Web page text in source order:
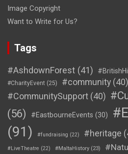
Image Copyright
Want to Write for Us?
Tags
#AshdownForest (41)
#CharityEvent (25) #community (40)
#CommunitySupport (40)
(56)
#EastbourneEvents (30)
(91)
#fundraising (22) #heritage
#LiveTheatre (22) #MaltaHistory (23)